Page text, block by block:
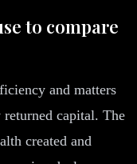
to compare
and matters
capital. The
created and